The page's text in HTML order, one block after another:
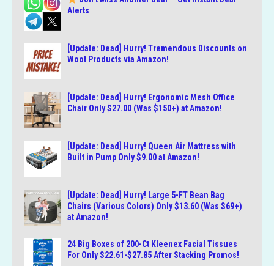
Alerts
[Update: Dead] Hurry! Tremendous Discounts on
Woot Products via Amazon!
[Update: Dead] Hurry! Ergonomic Mesh Office
Chair Only $27.00 (Was $150+) at Amazon!
[Update: Dead] Hurry! Queen Air Mattress with
Built in Pump Only $9.00 at Amazon!
[Update: Dead] Hurry! Large 5-FT Bean Bag
Chairs (Various Colors) Only $13.60 (Was $69+)
at Amazon!
24 Big Boxes of 200-Ct Kleenex Facial Tissues
For Only $22.61-$27.85 After Stacking Promos!